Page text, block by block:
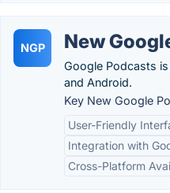
NGP New
Google Podcasts
and Android.
Key New Google
User-Friendly
Integration with
Cross-Platform